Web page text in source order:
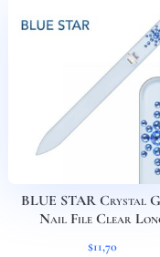
BLUE STAR Crystal
Nail File Clear
$11,70